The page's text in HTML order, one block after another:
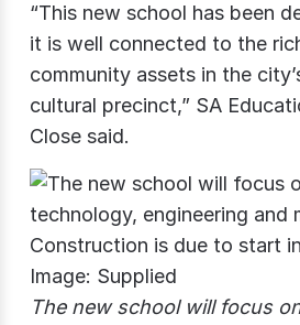
“This new school has been
it is well connected to the
community assets in the
cultural precinct,” SA
Close said.
The new school will focus